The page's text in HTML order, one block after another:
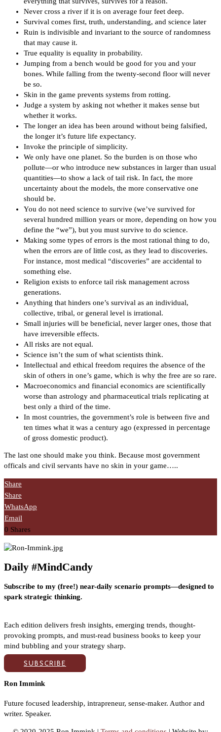
Never cross a river if it is on average four feet deep.
Survival comes first, truth, understanding, and science later
Ruin is indivisible and invariant to the source of randomness
that may cause it.
True equality is equality in probability.
Jumping from a bench would be good for you and your
bones. While falling from the twenty-second floor will never
be so.
Skin in the game prevents systems from rotting.
Judge a system by asking not whether it makes sense but
whether it works.
The longer an idea has been around without being falsified,
the longer it’s future life expectancy.
Invoke the principle of simplicity.
We only have one planet. So the burden is on those who
pollute—or who introduce new substances in larger than usual
quantities—to show a lack of tail risk. In fact, the more
uncertainty about the models, the more conservative one
should be.
You do not need science to survive (we’ve survived for
several hundred million years or more, depending on how you
define the “we”), but you must survive to do science.
Making some types of errors is the most rational thing to do,
when the errors are of little cost, as they lead to discoveries.
For instance, most medical “discoveries” are accidental to
something else.
Religion exists to enforce tail risk management across
generations.
Anything that hinders one’s survival as an individual,
collective, tribal, or general level is irrational.
Small injuries will be beneficial, never larger ones, those that
have irreversible effects.
All risks are not equal.
Science isn’t the sum of what scientists think.
Intellectual and ethical freedom requires the absence of the
skin of others in one’s game, which is why the free are so rare.
Macroeconomics and financial economics are scientifically
worse than astrology and pharmaceutical trials replicating at
best only a third of the time.
In most countries, the government’s role is between five and
ten times what it was a century ago (expressed in percentage
of gross domestic product).
The last one should make you think. Because most government
officals and civil servants have no skin in your game…..
Share
Share
WhatsApp
Email
0 Shares
Daily #MindCandy
Subscribe to my (free!) near-daily scenario prompts—designed to
spark strategic thinking.
Each edition delivers fresh insights, emerging trends, thought-
provoking prompts, and must-read business books to keep your
mind bubbling and your strategy sharp.
SUBSCRIBE
Ron Immink
Future focused leadership, intrapreneur, sense-maker. Author and
writer. Speaker.